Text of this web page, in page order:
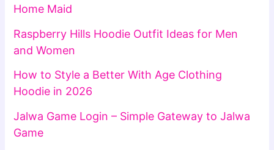
Home Maid
Raspberry Hills Hoodie Outfit Ideas for Men
and Women
How to Style a Better With Age Clothing
Hoodie in 2026
Jalwa Game Login – Simple Gateway to Jalwa
Game